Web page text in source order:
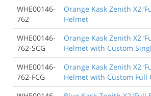
WHE00146-
762
Orange Kask Zenith X2
Helmet
WHE00146-
762-SCG
Orange Kask Zenith X2
Helmet with Custom
WHE00146-
762-FCG
Orange Kask Zenith X2
Helmet with Custom Full